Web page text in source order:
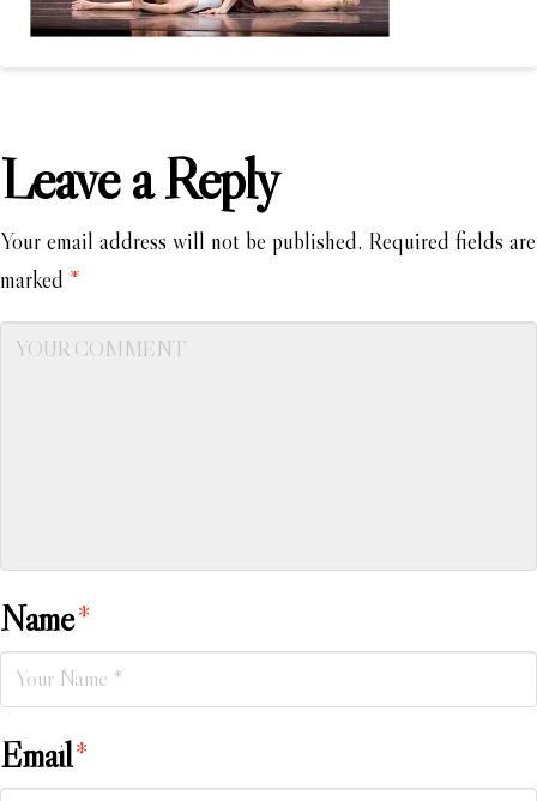
Leave a Reply
Your email address will not be published. Required fields are
marked *
Name*
Email*